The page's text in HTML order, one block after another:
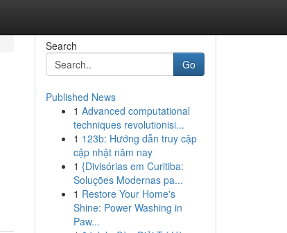
Search
Go
Published News
1 Advanced computational
techniques revolutionisi...
1 123b: Hướng dẫn truy cập
cập nhật năm nay
1 {Divisórias em Curitiba:
Soluções Modernas pa...
1 Restore Your Home's
Shine: Power Washing in
Paw...